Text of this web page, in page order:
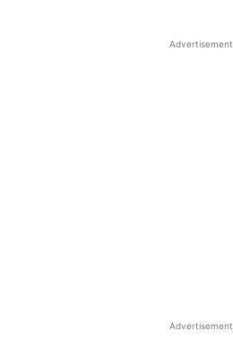
Advertisement
Advertisement